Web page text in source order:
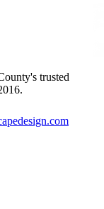
trusted